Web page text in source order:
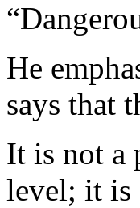
He
says that
It is not a
level; it is